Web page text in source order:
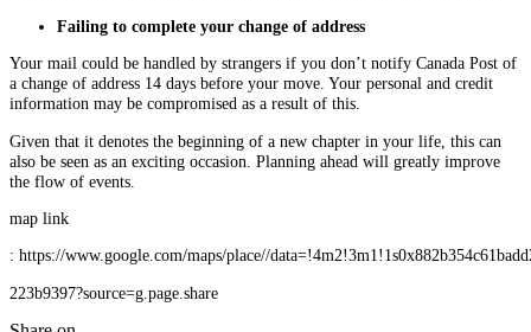
Failing to complete your change of address
Your mail could be handled by strangers if you don’t notify Canada Post of
a change of address 14 days before your move. Your personal and credit
information may be compromised as a result of this.
Given that it denotes the beginning of a new chapter in your life, this can
also be seen as an exciting occasion. Planning ahead will greatly improve
the flow of events.
map link
: https://www.google.com/maps/place//
223b9397?source=g.page.share